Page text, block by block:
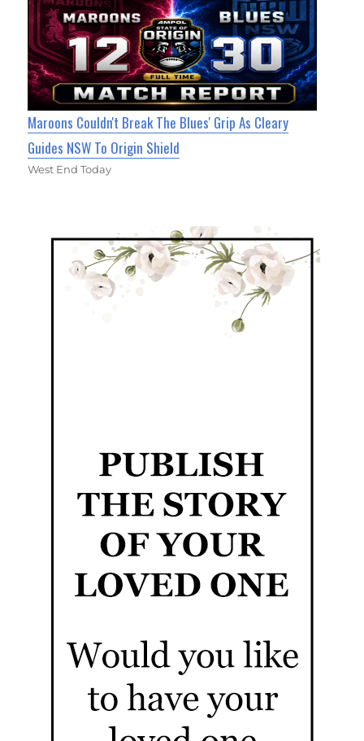
Maroons Couldn't Break The Blues' Grip As Cleary
Guides NSW To Origin Shield
West End Today